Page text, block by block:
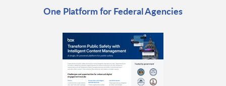
One Platform for Federal Agencies